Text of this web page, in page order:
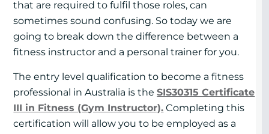
that are required to fulfil those roles, can
sometimes sound confusing. So today we are
going to break down the difference between a
fitness instructor and a personal trainer for you.
The entry level qualification to become a fitness
professional in Australia is theSIS30315 Certificate
III in Fitness (Gym Instructor). Completing this
certification will allow you to be employed as a